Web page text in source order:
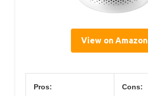
View on Amazon
Pros: Cons: